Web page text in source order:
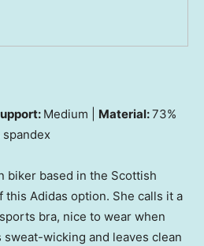
Medium | Material:73%
biker based in the Scottish
this Adidas option. She calls it a
bra, nice to wear when
sweat-wicking and leaves clean